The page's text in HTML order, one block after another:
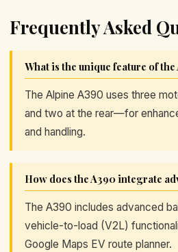
Frequently Asked
What is the unique feature of
The Alpine A390 uses three
and two at the rear—for
and handling.
How does the A390 integrate
The A390 includes advanced
vehicle-to-load (V2L)
Google Maps EV route planner.